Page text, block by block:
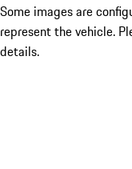
Some images are
represent the vehicle.
details.